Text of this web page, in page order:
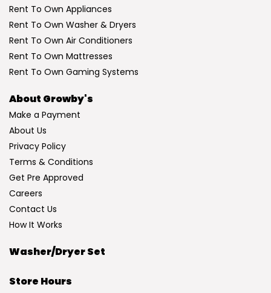
Rent To Own Appliances
Rent To Own Washer & Dryers
Rent To Own Air Conditioners
Rent To Own Mattresses
Rent To Own Gaming Systems
About Growby's
Make a Payment
About Us
Privacy Policy
Terms & Conditions
Get Pre Approved
Careers
Contact Us
How It Works
Washer/Dryer Set
Store Hours